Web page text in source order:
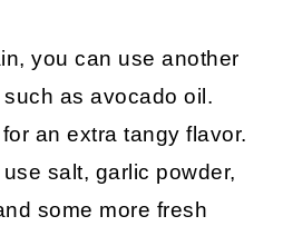
you can use another
as avocado oil.
for an extra tangy flavor.
use salt, garlic powder,
some more fresh